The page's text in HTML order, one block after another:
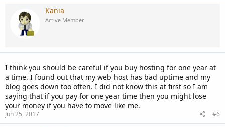
Kania
Active Member
I think you should be careful if you buy hosting for one year at
a time. I found out that my web host has bad uptime and my
blog goes down too often. I did not know this at first so I am
saying that if you pay for one year time then you might lose
your money if you have to move like me.
Jun 25, 2017 #6